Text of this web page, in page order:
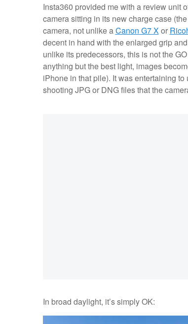
Insta360 provided me with a review unit
camera sitting in its new charge case
camera, not unlike aCanon G7 Xor
decent in hand with the enlarged grip
unlike its predecessors, this is not the
anything but the best light, images
iPhone in that pile). It was entertaining
shooting JPG or DNG files that the
In broad daylight, it’s simply OK: